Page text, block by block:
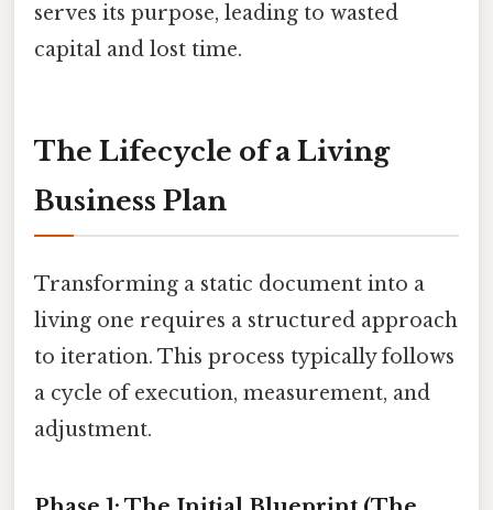
serves its purpose, leading to wasted
capital and lost time.
The Lifecycle of a Living
Business Plan
Transforming a static document into a
living one requires a structured approach
to iteration. This process typically follows
a cycle of execution, measurement, and
adjustment.